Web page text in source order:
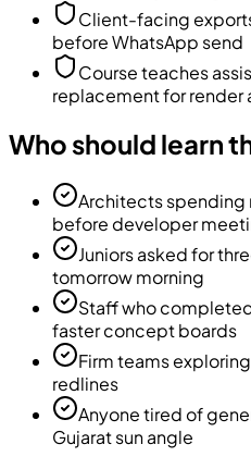
Client-facing
before WhatsApp send
Course teaches
replacement for render
Who should learn
Architects spending
before developer
Juniors asked for
tomorrow morning
Staff who
faster concept boards
Firm teams
redlines
Anyone tired of
Gujarat sun angle